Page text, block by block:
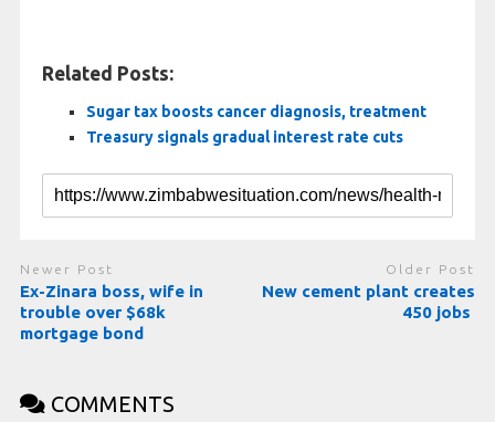
Related Posts:
Sugar tax boosts cancer diagnosis, treatment
Treasury signals gradual interest rate cuts
Newer Post
Ex-Zinara boss, wife in
trouble over $68k
mortgage bond
Older Post
New cement plant creates
450 jobs
COMMENTS